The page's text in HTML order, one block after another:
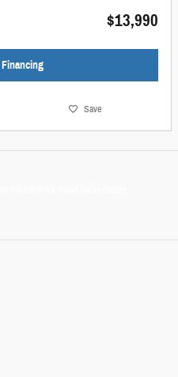
$13,990
Save